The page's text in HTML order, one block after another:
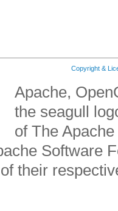
Copyright &
Apache,
the seagull
of The
Software
their